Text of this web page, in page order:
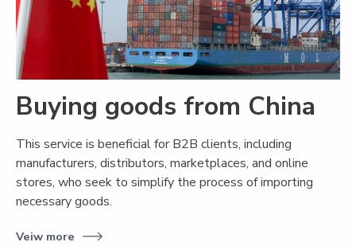
Buying goods from China
This service is beneficial for B2B clients, including
manufacturers, distributors, marketplaces, and online
stores, who seek to simplify the process of importing
necessary goods.
Veiw more